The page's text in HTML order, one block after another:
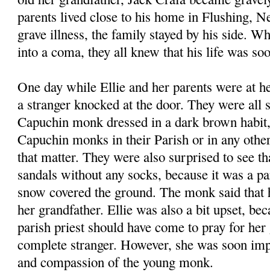
parents lived close to his home in Flushing,
grave illness, the family stayed by his side.
into a coma, they all knew that his life was
One day while Ellie and her parents were at
a stranger knocked at the door. They were all
Capuchin monk dressed in a dark brown
Capuchin monks in their Parish or in any
that matter. They were also surprised to see
sandals without any socks, because it was a
snow covered the ground. The monk said
her grandfather. Ellie was also a bit upset,
parish priest should have come to pray for
complete stranger. However, she was soon
and compassion of the young monk.